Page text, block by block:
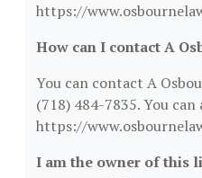
https://
How can I contact A
You can contact A
(718) 484-7835. You
https://
I am the owner of this